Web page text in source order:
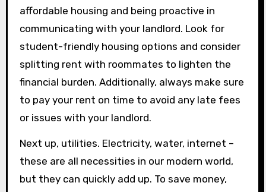
affordable housing and being proactive in
communicating with your landlord. Look for
student-friendly housing options and consider
splitting rent with roommates to lighten the
financial burden. Additionally, always make sure
to pay your rent on time to avoid any late fees
or issues with your landlord.
Next up, utilities. Electricity, water, internet –
these are all necessities in our modern world,
but they can quickly add up. To save money,